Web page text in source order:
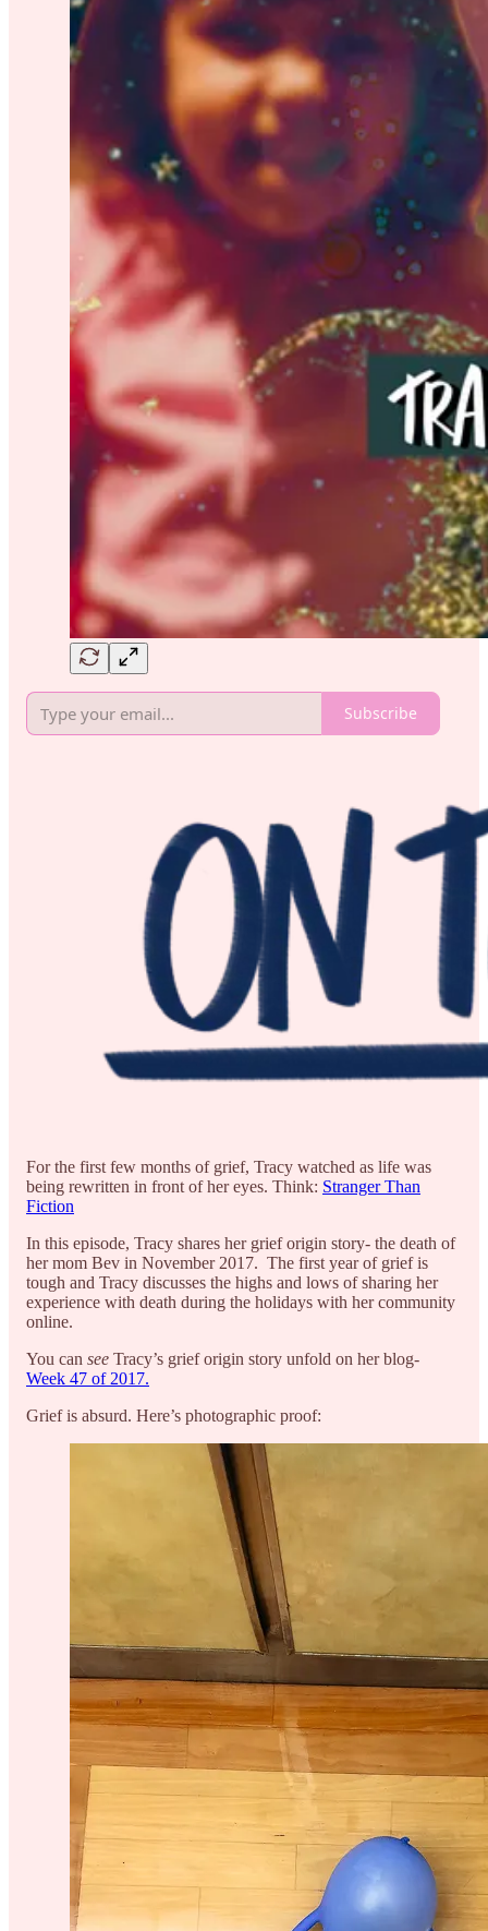
Subscribe
For the first few months of grief, Tracy watched as life was
being rewritten in front of her eyes. Think: Stranger Than
Fiction
In this episode, Tracy shares her grief origin story- the death of
her mom Bev in November 2017. The first year of grief is
tough and Tracy discusses the highs and lows of sharing her
experience with death during the holidays with her community
online.
You can see Tracy’s grief origin story unfold on her blog-
Week 47 of 2017.
Grief is absurd. Here’s photographic proof: